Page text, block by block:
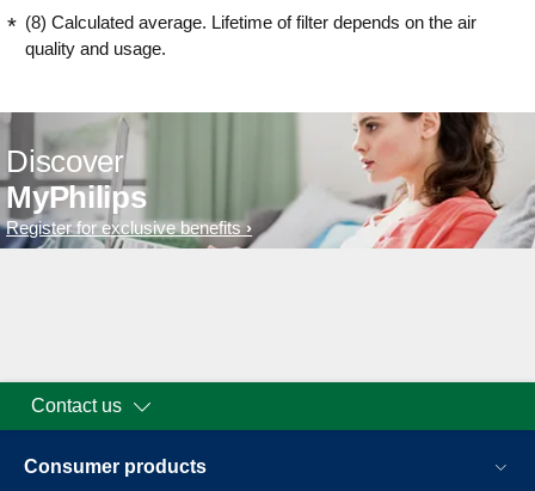
(8) Calculated average. Lifetime of filter depends on the air
quality and usage.
Discover
MyPhilips
Register for exclusive benefits
Contact us
Consumer products